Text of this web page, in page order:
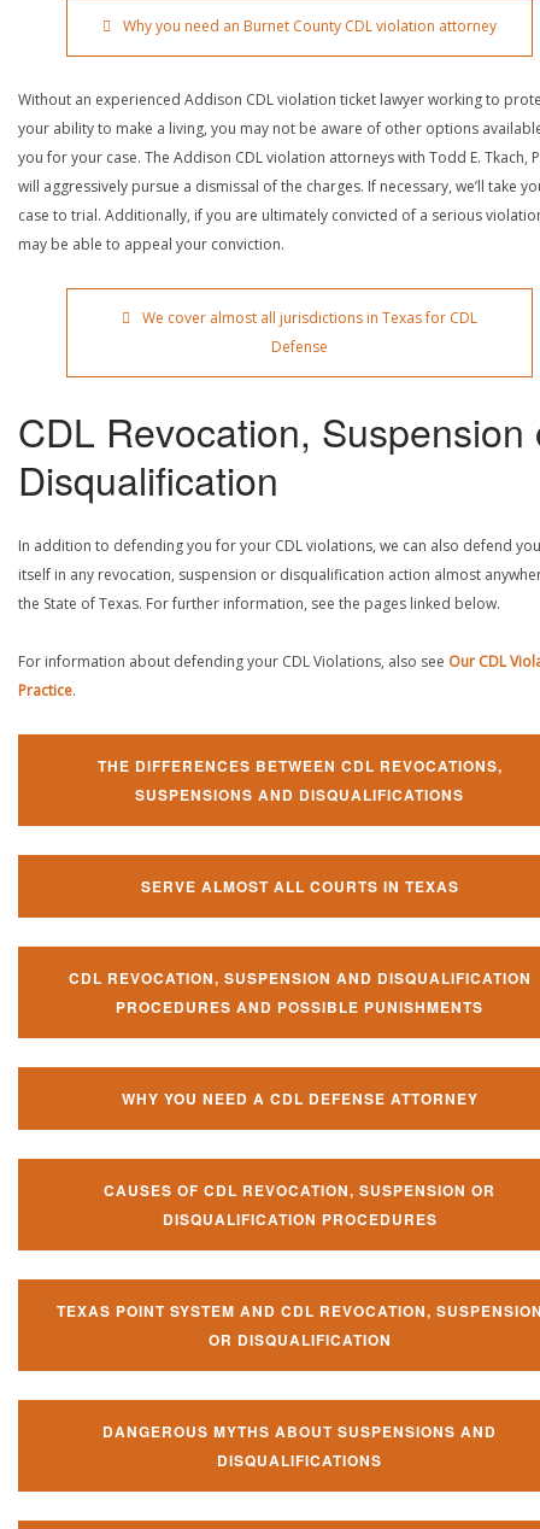
Why you need an Burnet County CDL violation attorney
Without an experienced Addison CDL violation ticket lawyer working to
your ability to make a living, you may not be aware of other options
you for your case. The Addison CDL violation attorneys with Todd E. Tkach,
will aggressively pursue a dismissal of the charges. If necessary, we’ll take
case to trial. Additionally, if you are ultimately convicted of a serious
may be able to appeal your conviction.
We cover almost all jurisdictions in Texas for CDL
Defense
CDL Revocation, Suspension
Disqualification
In addition to defending you for your CDL violations, we can also defend
itself in any revocation, suspension or disqualification action almost
the State of Texas. For further information, see the pages linked below.
For information about defending your CDL Violations, also see Our CDL
Practice.
THE DIFFERENCES BETWEEN CDL REVOCATIONS,
SUSPENSIONS AND DISQUALIFICATIONS
SERVE ALMOST ALL COURTS IN TEXAS
CDL REVOCATION, SUSPENSION AND DISQUALIFICATION
PROCEDURES AND POSSIBLE PUNISHMENTS
WHY YOU NEED A CDL DEFENSE ATTORNEY
CAUSES OF CDL REVOCATION, SUSPENSION OR
DISQUALIFICATION PROCEDURES
TEXAS POINT SYSTEM AND CDL REVOCATION,
OR DISQUALIFICATION
DANGEROUS MYTHS ABOUT SUSPENSIONS AND
DISQUALIFICATIONS